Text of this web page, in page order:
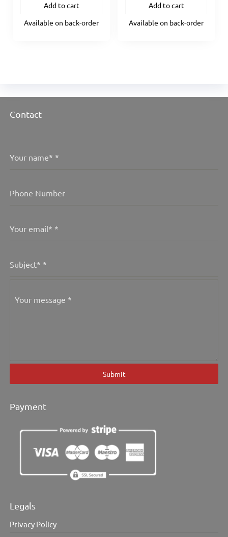
Add to cart
Available on back-order
Add to cart
Available on back-order
Contact
Your name* *
Phone Number
Your email* *
Subject* *
Your message *
Submit
Payment
Legals
Privacy Policy